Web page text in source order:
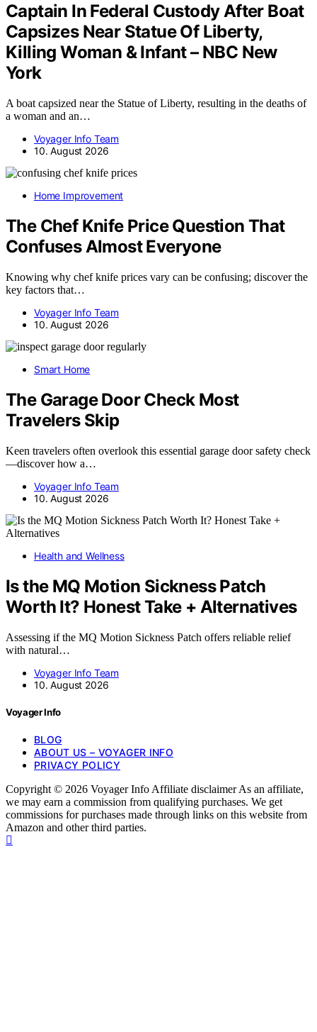
Captain In Federal Custody After Boat
Capsizes Near Statue Of Liberty,
Killing Woman & Infant – NBC New
York
A boat capsized near the Statue of Liberty, resulting in the deaths of
a woman and an…
Voyager Info Team
10. August 2026
Home Improvement
The Chef Knife Price Question That
Confuses Almost Everyone
Knowing why chef knife prices vary can be confusing; discover the
key factors that…
Voyager Info Team
10. August 2026
Smart Home
The Garage Door Check Most
Travelers Skip
Keen travelers often overlook this essential garage door safety check
—discover how a…
Voyager Info Team
10. August 2026
Health and Wellness
Is the MQ Motion Sickness Patch
Worth It? Honest Take + Alternatives
Assessing if the MQ Motion Sickness Patch offers reliable relief
with natural…
Voyager Info Team
10. August 2026
Voyager Info
BLOG
ABOUT US – VOYAGER INFO
PRIVACY POLICY
Copyright © 2026 Voyager Info Affiliate disclaimer As an affiliate,
we may earn a commission from qualifying purchases. We get
commissions for purchases made through links on this website from
Amazon and other third parties.